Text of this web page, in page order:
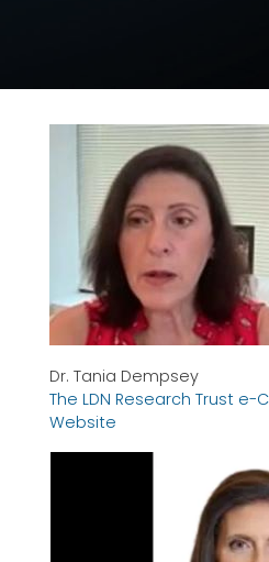
Dr. Tania Dempsey
The LDN Research Trust
Website